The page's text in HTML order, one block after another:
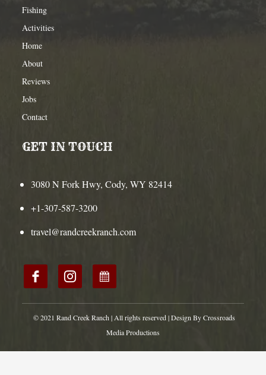
Fishing
Activities
Home
About
Reviews
Jobs
Contact
GET IN TOUCH
3080 N Fork Hwy, Cody, WY 82414
+1-307-587-3200
travel@randcreekranch.com
© 2021 Rand Creek Ranch | All rights reserved | Design By Crossroads
Media Productions